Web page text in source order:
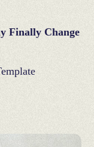
Finally Change